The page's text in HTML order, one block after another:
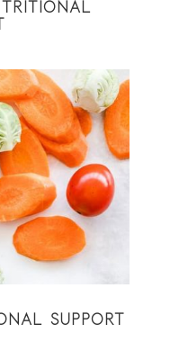
SUPPORT